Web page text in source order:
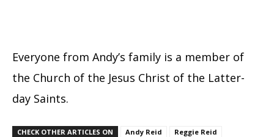
Everyone from Andy’s family is a member of
the Church of the Jesus Christ of the Latter-
day Saints.
CHECK OTHER ARTICLES ON Andy Reid Reggie Reid